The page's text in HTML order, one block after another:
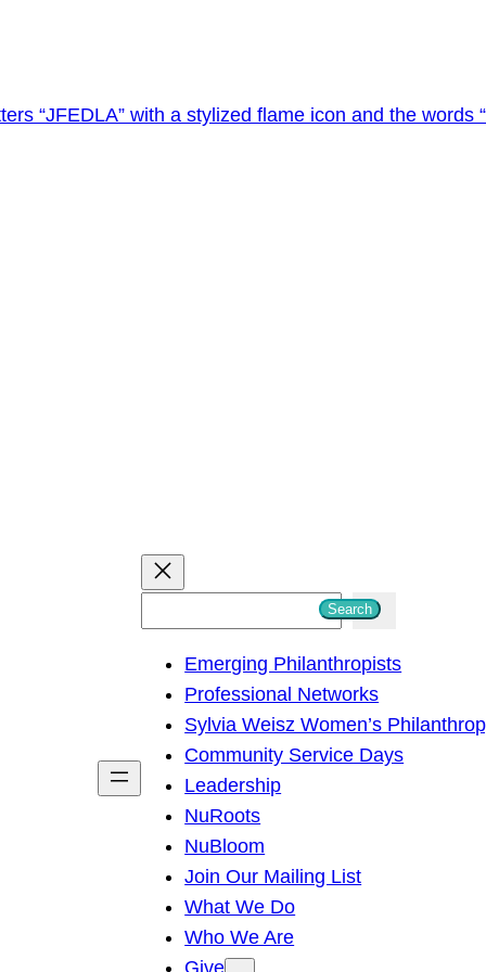
h
Search
Emerging Philanthropists
Professional Networks
Sylvia Weisz Women’s
Community Service Days
Leadership
NuRoots
NuBloom
Join Our Mailing List
What We Do
Who We Are
Give